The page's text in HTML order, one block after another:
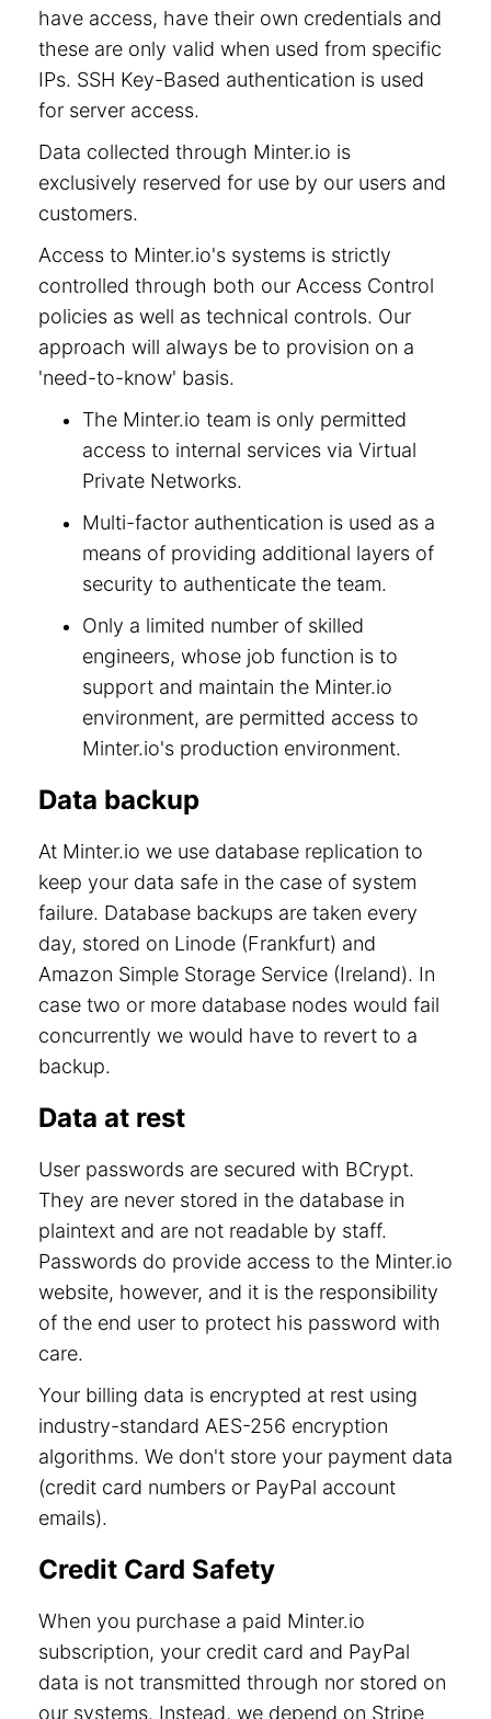
have access, have their own credentials and
these are only valid when used from specific
IPs. SSH Key-Based authentication is used
for server access.
Data collected through Minter.io is
exclusively reserved for use by our users and
customers.
Access to Minter.io's systems is strictly
controlled through both our Access Control
policies as well as technical controls. Our
approach will always be to provision on a
'need-to-know' basis.
The Minter.io team is only permitted
access to internal services via Virtual
Private Networks.
Multi-factor authentication is used as a
means of providing additional layers of
security to authenticate the team.
Only a limited number of skilled
engineers, whose job function is to
support and maintain the Minter.io
environment, are permitted access to
Minter.io's production environment.
Data backup
At Minter.io we use database replication to
keep your data safe in the case of system
failure. Database backups are taken every
day, stored on Linode (Frankfurt) and
Amazon Simple Storage Service (Ireland). In
case two or more database nodes would fail
concurrently we would have to revert to a
backup.
Data at rest
User passwords are secured with BCrypt.
They are never stored in the database in
plaintext and are not readable by staff.
Passwords do provide access to the Minter.io
website, however, and it is the responsibility
of the end user to protect his password with
care.
Your billing data is encrypted at rest using
industry-standard AES-256 encryption
algorithms. We don't store your payment data
(credit card numbers or PayPal account
emails).
Credit Card Safety
When you purchase a paid Minter.io
subscription, your credit card and PayPal
data is not transmitted through nor stored on
our systems. Instead, we depend on Stripe